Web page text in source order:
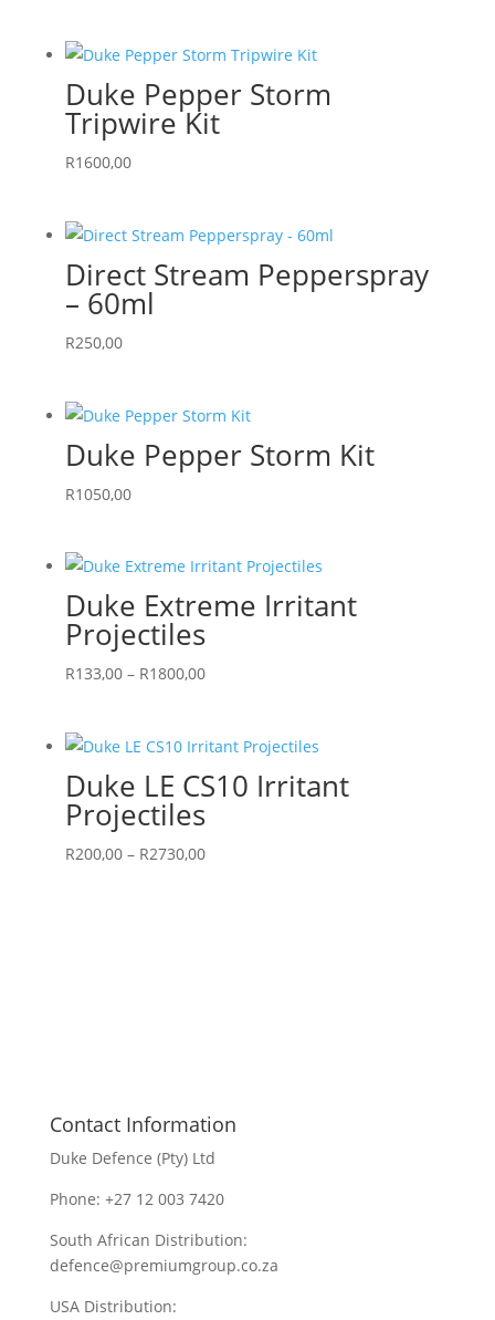
Duke Pepper Storm
Tripwire Kit
R1600,00
Direct Stream Pepperspray
– 60ml
R250,00
Duke Pepper Storm Kit
R1050,00
Duke Extreme Irritant
Projectiles
R133,00 – R1800,00Price
through
R1800,00
Duke LE CS10 Irritant
Projectiles
R200,00 – R2730,00Price
Contact Information
Duke Defence (Pty) Ltd
Phone: +27 12 003 7420
South African Distribution:
defence@premiumgroup.co.za
USA Distribution: